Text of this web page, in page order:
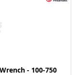
- 100-750